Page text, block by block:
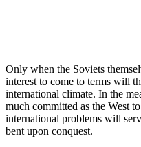
Only when the Soviets
interest to come to terms will
international climate. In the
much committed as the West
international problems will
bent upon conquest.